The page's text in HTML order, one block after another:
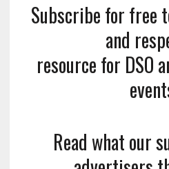
Subscribe for free
and
resource for DSO
Read what our